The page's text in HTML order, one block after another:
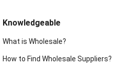
Knowledgeable
What is Wholesale?
How to Find Wholesale Suppliers?